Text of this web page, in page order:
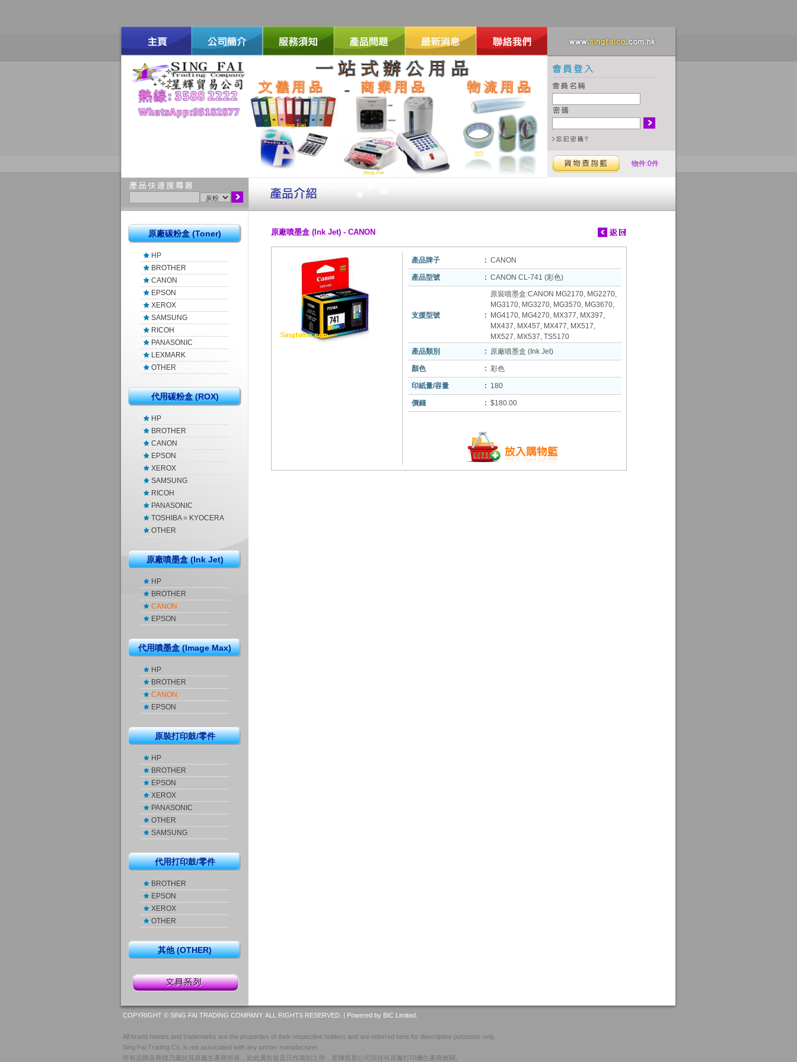
物件:0件
原廠碳粉盒 (Toner)
HP
BROTHER
CANON
EPSON
XEROX
SAMSUNG
RICOH
PANASONIC
LEXMARK
OTHER
代用碳粉盒 (ROX)
HP
BROTHER
CANON
EPSON
XEROX
SAMSUNG
RICOH
PANASONIC
TOSHIBA = KYOCERA
OTHER
原廠噴墨盒 (Ink Jet)
HP
BROTHER
CANON
EPSON
代用噴墨盒 (Image Max)
HP
BROTHER
CANON
EPSON
原裝打印鼓/零件
HP
BROTHER
EPSON
XEROX
PANASONIC
OTHER
SAMSUNG
代用打印鼓/零件
BROTHER
EPSON
XEROX
OTHER
其他 (OTHER)
原廠噴墨盒 (Ink Jet) - CANON
產品牌子 : CANON
產品型號 : CANON CL-741 (彩色)
支援型號 :
原裝噴墨盒:CANON MG2170, MG2270,
MG3170, MG3270, MG3570, MG3670,
MG4170, MG4270, MX377, MX397,
MX437, MX457, MX477, MX517,
MX527, MX537, TS5170
產品類別
: 原廠噴墨盒 (Ink Jet)
顏色 : 彩色
印紙量/容量 : 180
價錢 : $180.00
COPYRIGHT © SING FAI TRADING COMPANY. ALL RIGHTS RESERVED. | Powered by BIC Limited.
All brand names and trademarks are the properties of their respective holders and are referred here for descriptive purposes only.
Sing Fai Trading Co. is not associated with any printer manufacturer.
所有品牌及商標乃屬於其原廠生產商所有，於此廣告提及只作識別之用，星輝貿易公司與任何原廠打印機生產商無關。